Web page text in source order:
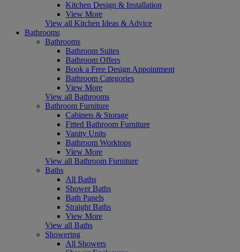
Kitchen Design & Installation
View More
View all Kitchen Ideas & Advice
Bathrooms
Bathrooms
Bathroom Suites
Bathroom Offers
Book a Free Design Appointment
Bathroom Categories
View More
View all Bathrooms
Bathroom Furniture
Cabinets & Storage
Fitted Bathroom Furniture
Vanity Units
Bathroom Worktops
View More
View all Bathroom Furniture
Baths
All Baths
Shower Baths
Bath Panels
Straight Baths
View More
View all Baths
Showering
All Showers